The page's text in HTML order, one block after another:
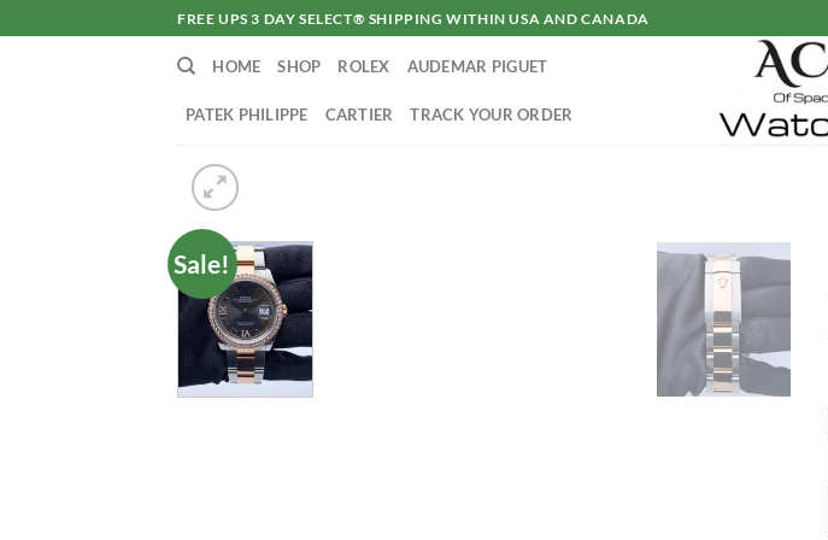
to
FREE UPS 3 DAY SELECT® SHIPPING WITHIN USA AND CANADA
HOME SHOP ROLEX AUDEMAR PIGUET
PATEK PHILIPPE CARTIER TRACK YOUR ORDER
Sale!